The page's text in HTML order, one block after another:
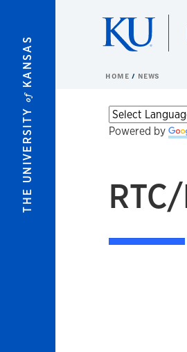
THE UNIVERSITY
of
KANSAS HOME NEWS
Powered by